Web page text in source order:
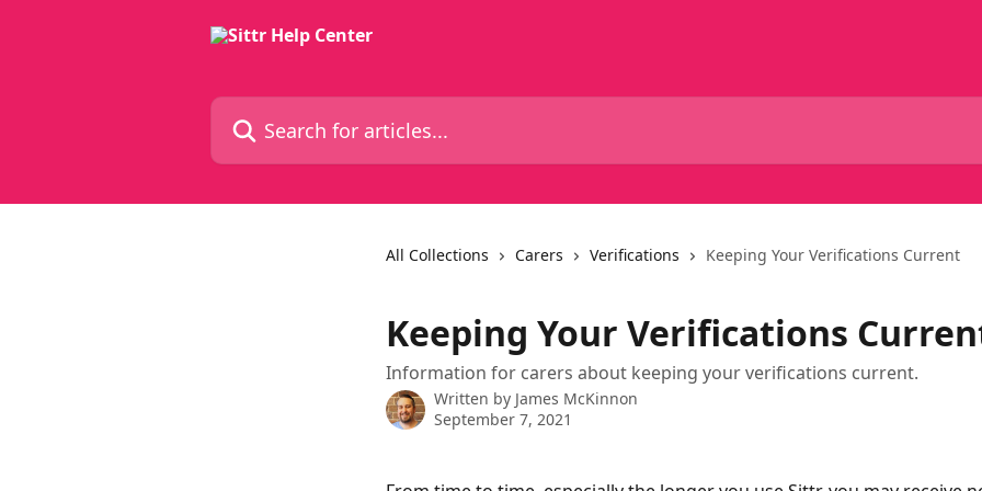
Search for articles...
All Collections Carers Verifications Keeping Your Verifications Current
Keeping Your Verifications
Information for carers about keeping your verifications current.
Written by James McKinnon
September 7, 2021